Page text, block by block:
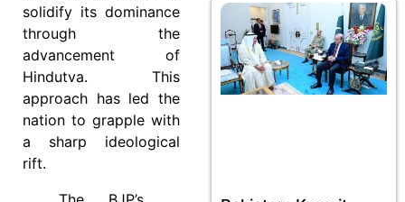
solidify its dominance
through the
advancement of
Hindutva. This
approach has led the
nation to grapple with
a sharp ideological
rift.